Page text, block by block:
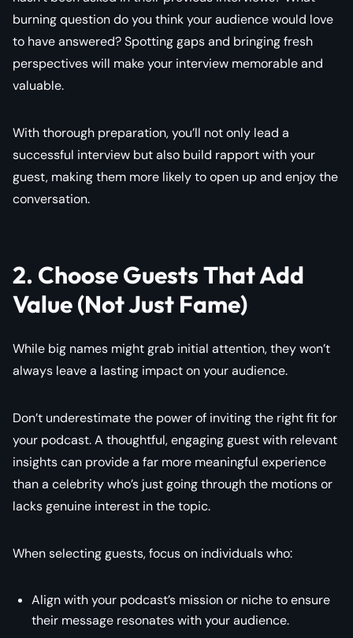
burning question do you think your audience would love
to have answered? Spotting gaps and bringing fresh
perspectives will make your interview memorable and
valuable.
With thorough preparation, you’ll not only lead a
successful interview but also build rapport with your
guest, making them more likely to open up and enjoy the
conversation.
2. Choose Guests That Add
Value (Not Just Fame)
While big names might grab initial attention, they won’t
always leave a lasting impact on your audience.
Don’t underestimate the power of inviting the right fit for
your podcast. A thoughtful, engaging guest with relevant
insights can provide a far more meaningful experience
than a celebrity who’s just going through the motions or
lacks genuine interest in the topic.
When selecting guests, focus on individuals who:
Align with your podcast’s mission or niche to ensure
their message resonates with your audience.